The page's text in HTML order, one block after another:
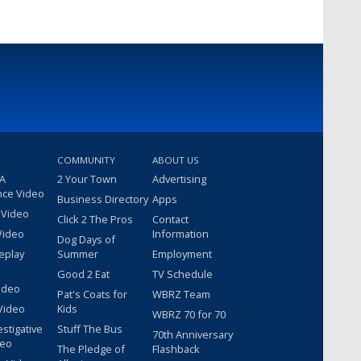
Video
COMMUNITY
2 Your Town
Business Directory
Click 2 The Pros
Dog Days of
Summer
Good 2 Eat
Pat's Coats for
Kids
Stuff The Bus
The Pledge of
ABOUT US
Advertising
Apps
Contact
Information
Employment
TV Schedule
WBRZ Team
WBRZ 70 for 70
70th Anniversary
Flashback